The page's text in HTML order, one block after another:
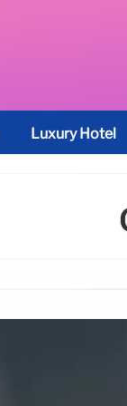
Luxury Hotel